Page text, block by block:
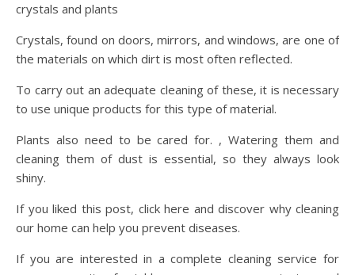
crystals and plants
Crystals, found on doors, mirrors, and windows, are one of
the materials on which dirt is most often reflected.
To carry out an adequate cleaning of these, it is necessary
to use unique products for this type of material.
Plants also need to be cared for. , Watering them and
cleaning them of dust is essential, so they always look
shiny.
If you liked this post, click here and discover why cleaning
our home can help you prevent diseases.
If you are interested in a complete cleaning service for